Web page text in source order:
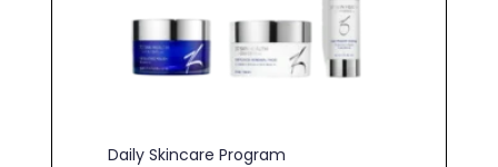
Daily Skincare Program